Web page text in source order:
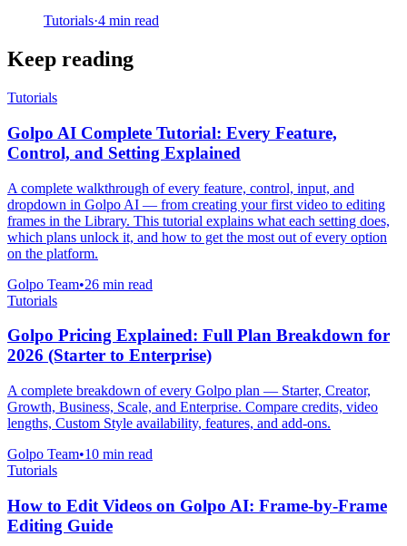
Tutorials·4 min read
Keep reading
Tutorials
Golpo AI Complete Tutorial: Every Feature,
Control, and Setting Explained
A complete walkthrough of every feature, control, input, and
dropdown in Golpo AI — from creating your first video to editing
frames in the Library. This tutorial explains what each setting does,
which plans unlock it, and how to get the most out of every option
on the platform.
Golpo Team•26 min read
Tutorials
Golpo Pricing Explained: Full Plan Breakdown for
2026 (Starter to Enterprise)
A complete breakdown of every Golpo plan — Starter, Creator,
Growth, Business, Scale, and Enterprise. Compare credits, video
lengths, Custom Style availability, features, and add-ons.
Golpo Team•10 min read
Tutorials
How to Edit Videos on Golpo AI: Frame-by-Frame
Editing Guide